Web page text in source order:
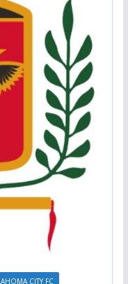
CITY FC